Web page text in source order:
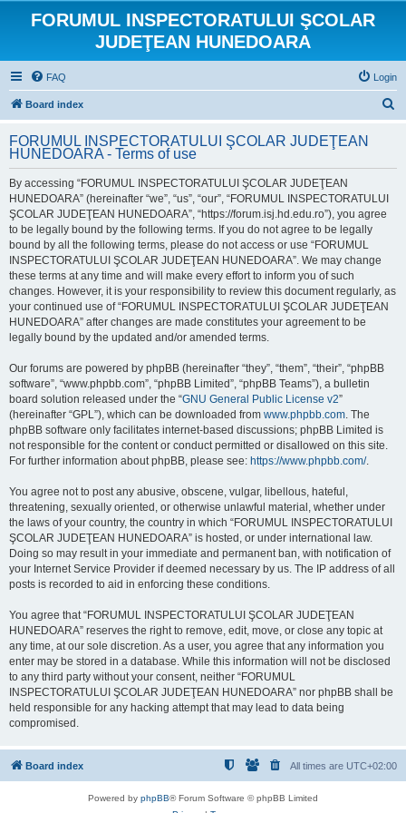
FORUMUL INSPECTORATULUI ŞCOLAR
JUDEŢEAN HUNEDOARA
FAQ Login
Board index
r
FORUMUL INSPECTORATULUI ŞCOLAR JUDEŢEAN
HUNEDOARA - Terms of use
By accessing “FORUMUL INSPECTORATULUI ŞCOLAR JUDEŢEAN
HUNEDOARA” (hereinafter “we”, “us”, “our”, “FORUMUL INSPECTORATULUI
ŞCOLAR JUDEŢEAN HUNEDOARA”, “https://forum.isj.hd.edu.ro”), you agree
to be legally bound by the following terms. If you do not agree to be legally
bound by all the following terms, please do not access or use “FORUMUL
INSPECTORATULUI ŞCOLAR JUDEŢEAN HUNEDOARA”. We may change
these terms at any time and will make every effort to inform you of such
changes. However, it is your responsibility to review this document regularly, as
your continued use of “FORUMUL INSPECTORATULUI ŞCOLAR JUDEŢEAN
HUNEDOARA” after changes are made constitutes your agreement to be
legally bound by the updated and/or amended terms.
Our forums are powered by phpBB (hereinafter “they”, “them”, “their”, “phpBB
software”, “www.phpbb.com”, “phpBB Limited”, “phpBB Teams”), a bulletin
board solution released under the “GNU General Public License v2”
(hereinafter “GPL”), which can be downloaded from www.phpbb.com. The
phpBB software only facilitates internet-based discussions; phpBB Limited is
not responsible for the content or conduct permitted or disallowed on this site.
For further information about phpBB, please see: https://www.phpbb.com/.
You agree not to post any abusive, obscene, vulgar, libellous, hateful,
threatening, sexually oriented, or otherwise unlawful material, whether under
the laws of your country, the country in which “FORUMUL INSPECTORATULUI
ŞCOLAR JUDEŢEAN HUNEDOARA” is hosted, or under international law.
Doing so may result in your immediate and permanent ban, with notification of
your Internet Service Provider if deemed necessary by us. The IP address of all
posts is recorded to aid in enforcing these conditions.
You agree that “FORUMUL INSPECTORATULUI ŞCOLAR JUDEŢEAN
HUNEDOARA” reserves the right to remove, edit, move, or close any topic at
any time, at our sole discretion. As a user, you agree that any information you
enter may be stored in a database. While this information will not be disclosed
to any third party without your consent, neither “FORUMUL
INSPECTORATULUI ŞCOLAR JUDEŢEAN HUNEDOARA” nor phpBB shall be
held responsible for any hacking attempt that may lead to data being
compromised.
Board index All times are UTC+02:00
Powered by phpBB® Forum Software © phpBB Limited